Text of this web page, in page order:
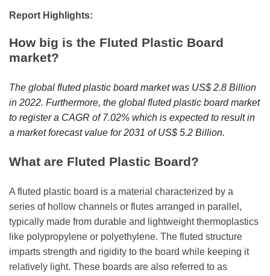
o
B
l
g
g
i
n
I
s
i
g
h
t
s
Report Highlights:
How big is the Fluted Plastic Board
market?
The global fluted plastic board market was US$ 2.8 Billion
in 2022. Furthermore, the global fluted plastic board market
to register a CAGR of 7.02% which is expected to result in
a market forecast value for 2031 of US$ 5.2 Billion.
What are Fluted Plastic Board?
A fluted plastic board is a material characterized by a
series of hollow channels or flutes arranged in parallel,
typically made from durable and lightweight thermoplastics
like polypropylene or polyethylene. The fluted structure
imparts strength and rigidity to the board while keeping it
relatively light. These boards are also referred to as